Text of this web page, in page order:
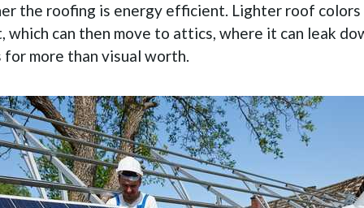
the roofing is energy efficient. Lighter roof
can then move to attics, where it can leak
more than visual worth.